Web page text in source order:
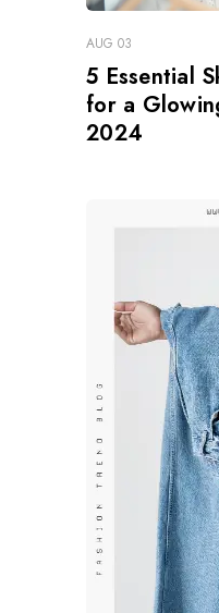
AUG 03
5 Essential
for a
2024